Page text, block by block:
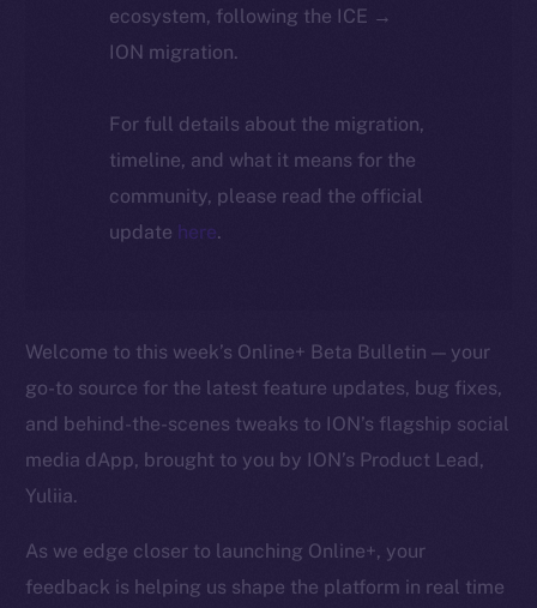
ecosystem, following the ICE →
ION migration.
For full details about the migration,
timeline, and what it means for the
community, please read the official
update here.
Welcome to this week’s Online+ Beta Bulletin — your
go-to source for the latest feature updates, bug fixes,
and behind-the-scenes tweaks to ION’s flagship social
media dApp, brought to you by ION’s Product Lead,
Yuliia.
As we edge closer to launching Online+, your
feedback is helping us shape the platform in real time